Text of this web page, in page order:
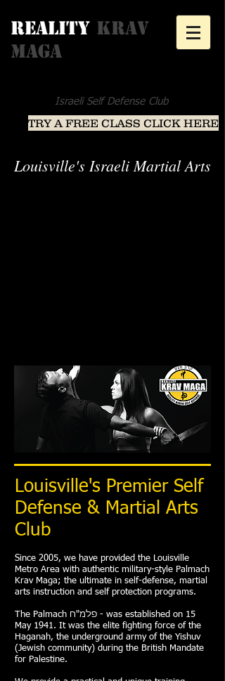
Reality Krav
Maga
Israeli Self Defense Club
TRY A FREE CLASS CLICK HERE
Louisville's Israeli Martial Arts
Louisville's Premier Self
Defense & Martial Arts
Club
Since 2005, we have provided the Louisville
Metro Area with authentic military-style Palmach
Krav Maga; the ultimate in self-defense, martial
arts instruction and self protection programs.
The Palmach פלמ"ח -‬ was established on 15
May 1941. It was the elite fighting force of the
Haganah, the underground army of the Yishuv
(Jewish community) during the British Mandate
for Palestine.